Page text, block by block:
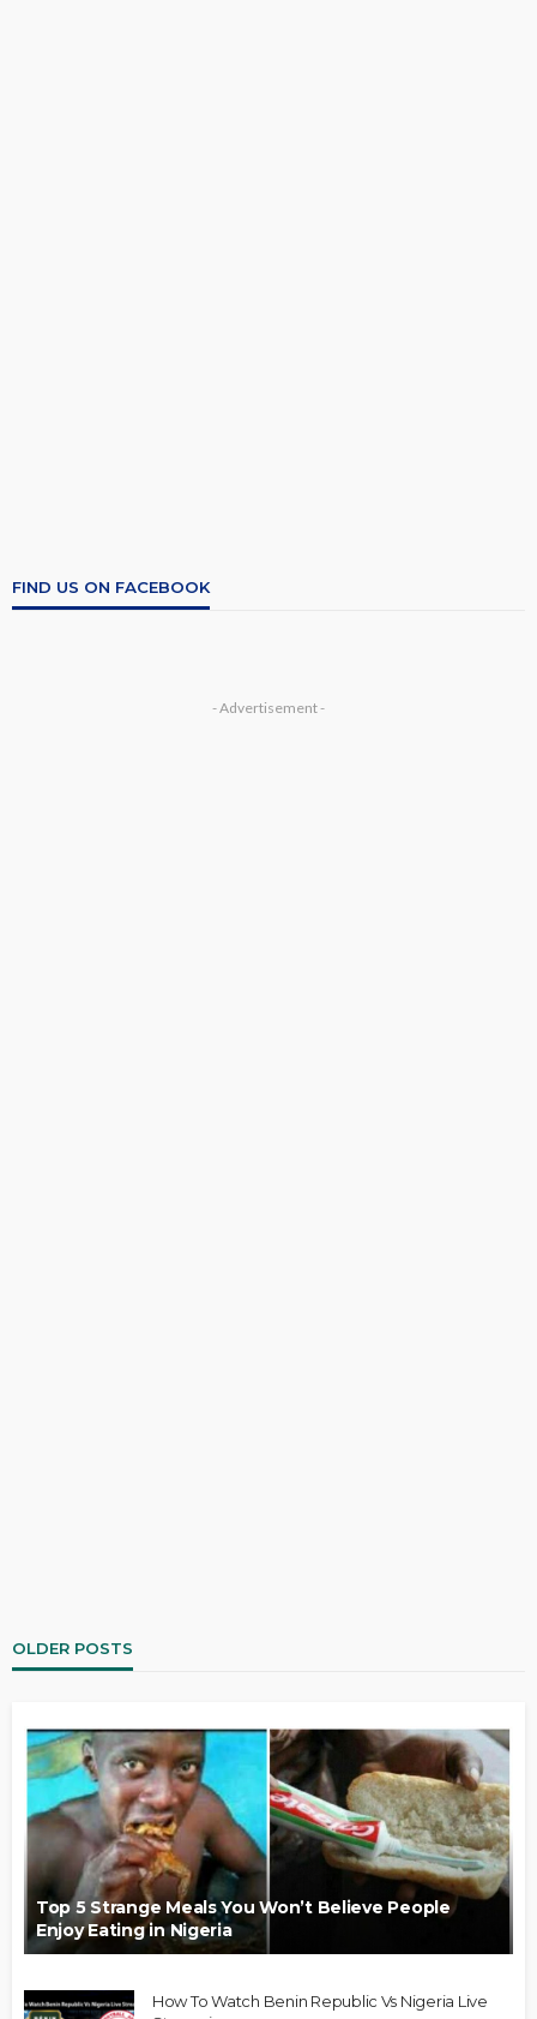
FIND US ON FACEBOOK
- Advertisement -
OLDER POSTS
Top 5 Strange Meals You Won’t Believe People
Enjoy Eating in Nigeria
How To Watch Benin Republic Vs Nigeria Live